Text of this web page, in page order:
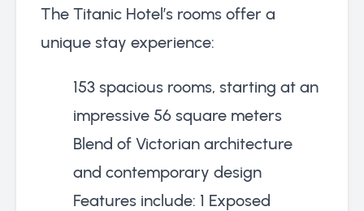
The Titanic Hotel’s rooms offer a
unique stay experience:
153 spacious rooms, starting at an
impressive 56 square meters
Blend of Victorian architecture
and contemporary design
Features include: 1 Exposed